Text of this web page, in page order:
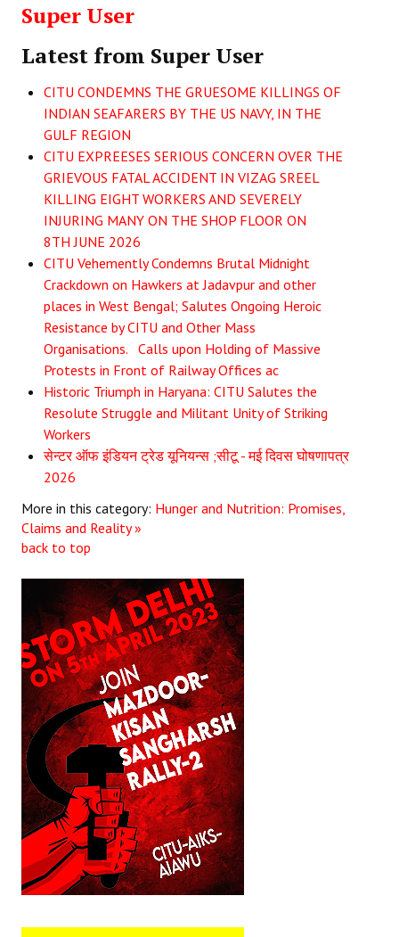
Super User
Latest from Super User
CITU CONDEMNS THE GRUESOME KILLINGS OF
INDIAN SEAFARERS BY THE US NAVY, IN THE
GULF REGION
CITU EXPREESES SERIOUS CONCERN OVER THE
GRIEVOUS FATAL ACCIDENT IN VIZAG SREEL
KILLING EIGHT WORKERS AND SEVERELY
INJURING MANY ON THE SHOP FLOOR ON
8TH JUNE 2026
CITU Vehemently Condemns Brutal Midnight
Crackdown on Hawkers at Jadavpur and other
places in West Bengal; Salutes Ongoing Heroic
Resistance by CITU and Other Mass
Organisations. Calls upon Holding of Massive
Protests in Front of Railway Offices ac
Historic Triumph in Haryana: CITU Salutes the
Resolute Struggle and Militant Unity of Striking
Workers
सेन्टर ऑफ इंडियन ट्रेड यूनियन्स ;सीटू - मई दिवस घोषणापत्र
2026
More in this category: Hunger and Nutrition: Promises,
Claims and Reality »
back to top